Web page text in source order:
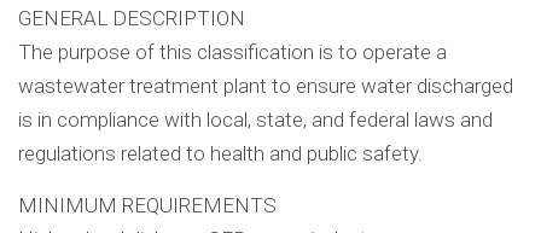
GENERAL DESCRIPTION
The purpose of this classification is to operate a
wastewater treatment plant to ensure water discharged
is in compliance with local, state, and federal laws and
regulations related to health and public safety.
MINIMUM REQUIREMENTS